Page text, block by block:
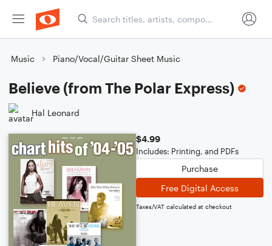
Music Piano/Vocal/Guitar Sheet Music
Believe (from The Polar Express)
Hal Leonard
$4.99
Includes: Printing, and PDFs
Purchase
Free Digital Access
Taxes/VAT calculated at checkout